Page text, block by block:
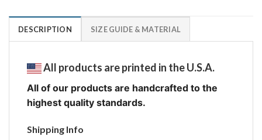
DESCRIPTION SIZE GUIDE & MATERIAL
All products are printed in the U.S.A.
All of our products are handcrafted to the
highest quality standards.
Shipping Info